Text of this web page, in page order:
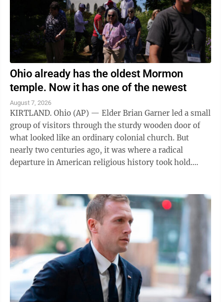
Ohio already has the oldest Mormon
temple. Now it has one of the newest
August 7, 2026
KIRTLAND. Ohio (AP) — Elder Brian Garner led a small
group of visitors through the sturdy wooden door of
what looked like an ordinary colonial church. But
nearly two centuries ago, it was where a radical
departure in American religious history took hold.